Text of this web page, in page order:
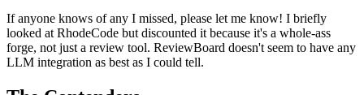
If anyone knows of any I missed, please let me know! I briefly
looked at RhodeCode but discounted it because it's a whole-ass
forge, not just a review tool. ReviewBoard doesn't seem to have any
LLM integration as best as I could tell.